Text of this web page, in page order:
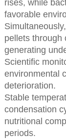
rises, while
favorable
pellets through
generating
Scientific
environmental
deterioration.
Stable
condensation
nutritional
periods.